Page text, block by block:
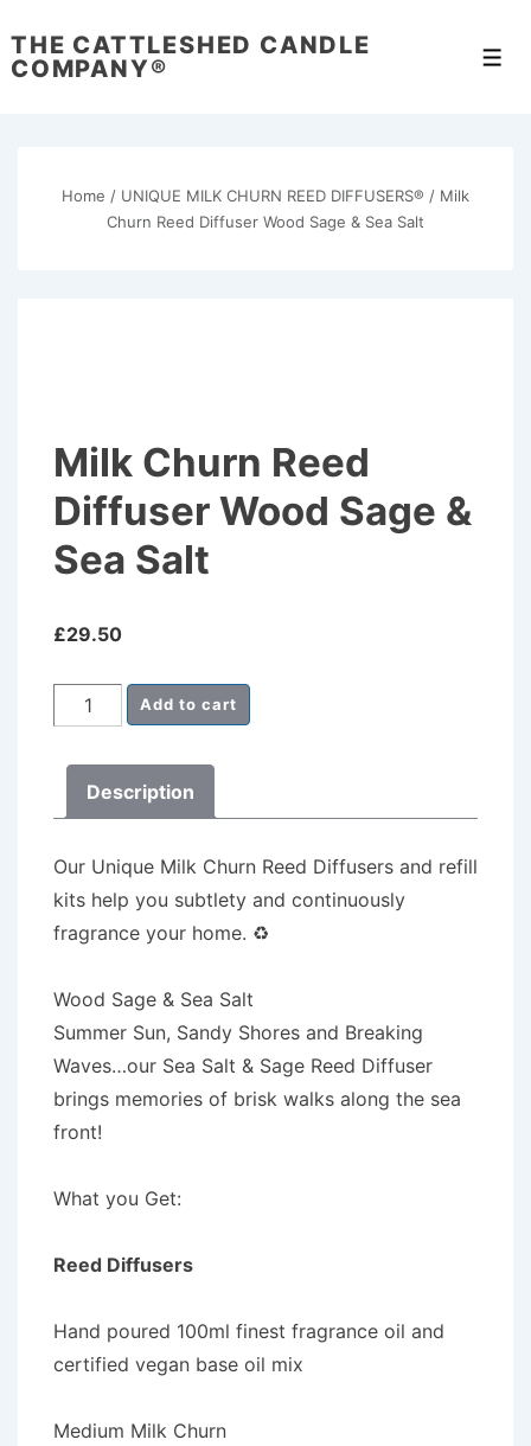
Skip
to
THE CATTLESHED CANDLE
COMPANY®
Home / UNIQUE MILK CHURN REED DIFFUSERS® / Milk
Churn Reed Diffuser Wood Sage & Sea Salt
Milk Churn Reed
Diffuser Wood Sage &
Sea Salt
£29.50
Milk
Churn
Reed
Diffuser
Sage
&
Sea
quantity
Add to cart
Description
Our Unique Milk Churn Reed Diffusers and refill
kits help you subtlety and continuously
fragrance your home. ♻️
Wood Sage & Sea Salt
Summer Sun, Sandy Shores and Breaking
Waves…our Sea Salt & Sage Reed Diffuser
brings memories of brisk walks along the sea
front!
What you Get:
Reed Diffusers
Hand poured 100ml finest fragrance oil and
certified vegan base oil mix
Medium Milk Churn